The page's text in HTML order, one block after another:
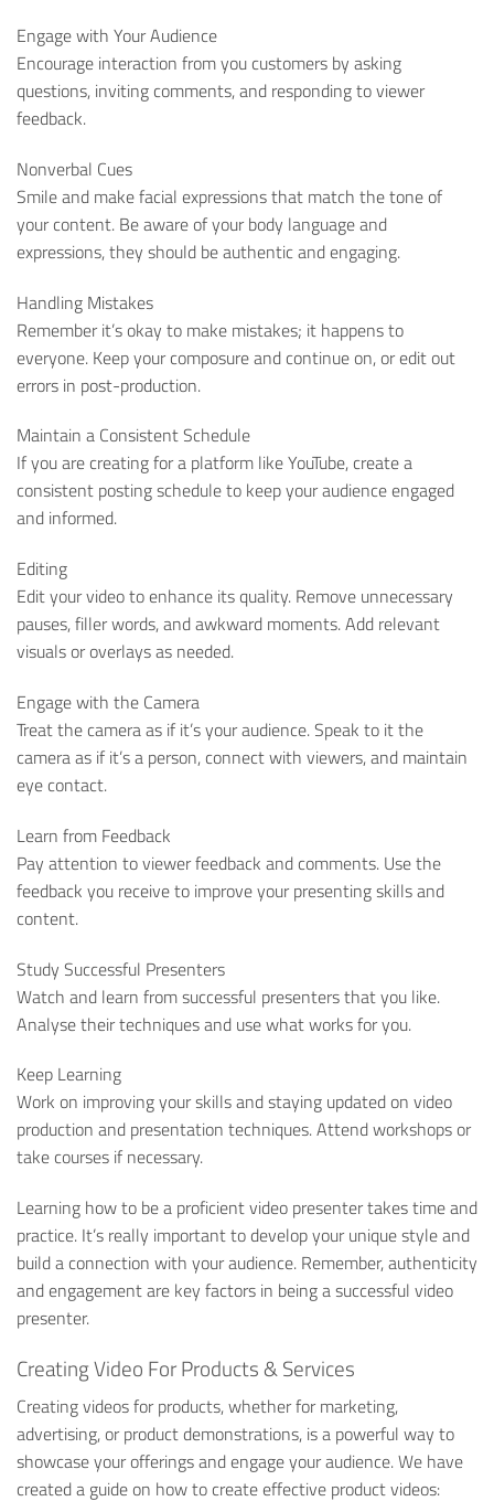
Engage with Your Audience
Encourage interaction from you customers by asking
questions, inviting comments, and responding to viewer
feedback.
Nonverbal Cues
Smile and make facial expressions that match the tone of
your content. Be aware of your body language and
expressions, they should be authentic and engaging.
Handling Mistakes
Remember it’s okay to make mistakes; it happens to
everyone. Keep your composure and continue on, or edit out
errors in post-production.
Maintain a Consistent Schedule
If you are creating for a platform like YouTube, create a
consistent posting schedule to keep your audience engaged
and informed.
Editing
Edit your video to enhance its quality. Remove unnecessary
pauses, filler words, and awkward moments. Add relevant
visuals or overlays as needed.
Engage with the Camera
Treat the camera as if it’s your audience. Speak to it the
camera as if it’s a person, connect with viewers, and maintain
eye contact.
Learn from Feedback
Pay attention to viewer feedback and comments. Use the
feedback you receive to improve your presenting skills and
content.
Study Successful Presenters
Watch and learn from successful presenters that you like.
Analyse their techniques and use what works for you.
Keep Learning
Work on improving your skills and staying updated on video
production and presentation techniques. Attend workshops or
take courses if necessary.
Learning how to be a proficient video presenter takes time and
practice. It’s really important to develop your unique style and
build a connection with your audience. Remember, authenticity
and engagement are key factors in being a successful video
presenter.
Creating Video For Products & Services
Creating videos for products, whether for marketing,
advertising, or product demonstrations, is a powerful way to
showcase your offerings and engage your audience. We have
created a guide on how to create effective product videos: